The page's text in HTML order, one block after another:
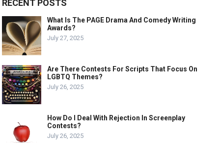
RECENT POSTS
What Is The PAGE Drama And Comedy Writing
Awards?
July 27, 2025
Are There Contests For Scripts That Focus On
LGBTQ Themes?
July 26, 2025
How Do I Deal With Rejection In Screenplay
Contests?
July 26, 2025